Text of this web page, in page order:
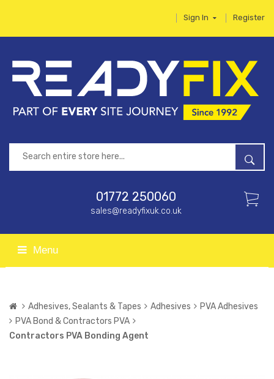
Sign In Register
01772 250060
sales@readyfixuk.co.uk
Menu
Adhesives, Sealants & Tapes Adhesives
PVA Adhesives
PVA Bond & Contractors PVA
Contractors PVA Bonding Agent